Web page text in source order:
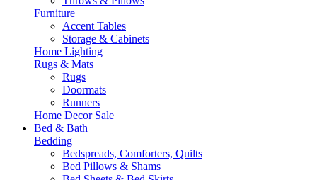
Furniture
Accent Tables
Storage & Cabinets
Home Lighting
Rugs & Mats
Rugs
Doormats
Runners
Home Decor Sale
Bed & Bath
Bedding
Bedspreads, Comforters, Quilts
Bed Pillows & Shams